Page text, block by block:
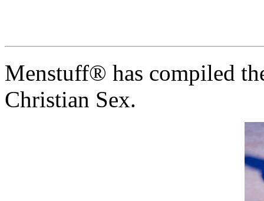
Menstuff® has compiled
Christian Sex.